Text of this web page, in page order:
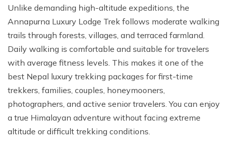
Unlike demanding high-altitude expeditions, the
Annapurna Luxury Lodge Trek follows moderate walking
trails through forests, villages, and terraced farmland.
Daily walking is comfortable and suitable for travelers
with average fitness levels. This makes it one of the
best Nepal luxury trekking packages for first-time
trekkers, families, couples, honeymooners,
photographers, and active senior travelers. You can enjoy
a true Himalayan adventure without facing extreme
altitude or difficult trekking conditions.